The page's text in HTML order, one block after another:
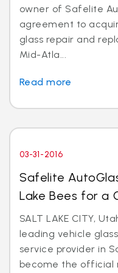
owner of Safelite
agreement to
glass repair and
Mid-Atla...
Read more
03-31-2016
Safelite
Lake Bees for a
SALT LAKE CITY,
leading vehicle
service provider in
become the official